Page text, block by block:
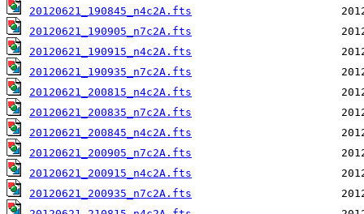
20120621_190845_n4c2A.fts
20120621_190905_n7c2A.fts
20120621_190915_n4c2A.fts
20120621_190935_n7c2A.fts
20120621_200815_n4c2A.fts
20120621_200835_n7c2A.fts
20120621_200845_n4c2A.fts
20120621_200905_n7c2A.fts
20120621_200915_n4c2A.fts
20120621_200935_n7c2A.fts